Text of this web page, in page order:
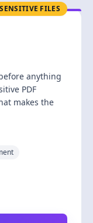
FILES
anything
PDF
makes the